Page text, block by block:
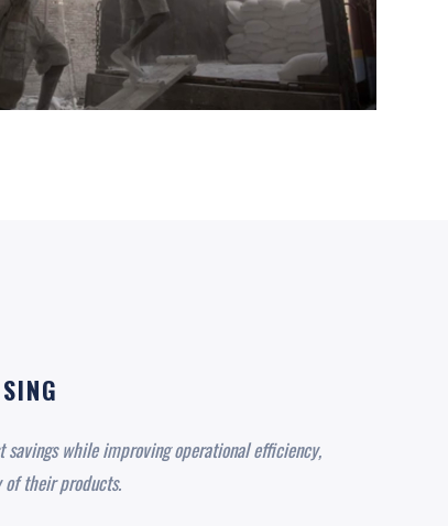
savings while improving operational efficiency,
their products.